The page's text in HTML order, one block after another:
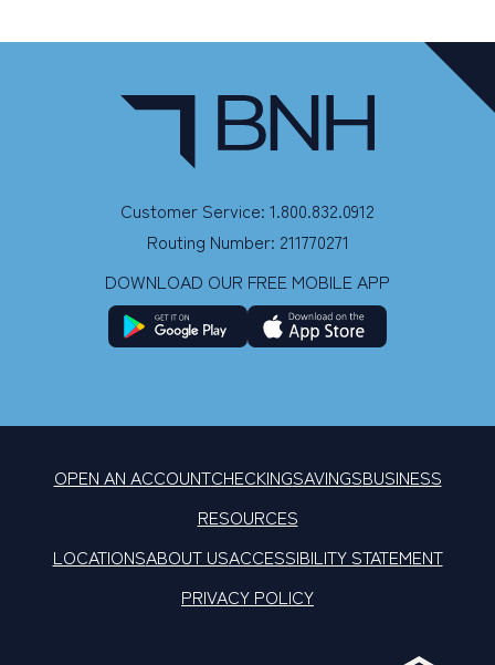
Customer Service: 1.800.832.0912
Routing Number: 211770271
DOWNLOAD OUR FREE MOBILE APP
OPEN AN ACCOUNTCHECKINGSAVINGSBUSINESS
RESOURCES
LOCATIONSABOUT USACCESSIBILITY STATEMENT
PRIVACY POLICY